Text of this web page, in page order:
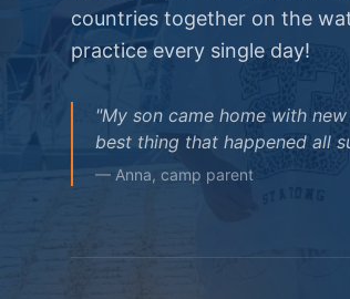
countries together on the
practice every single day!
"My son came home with
best thing that happened all
— Anna, camp parent